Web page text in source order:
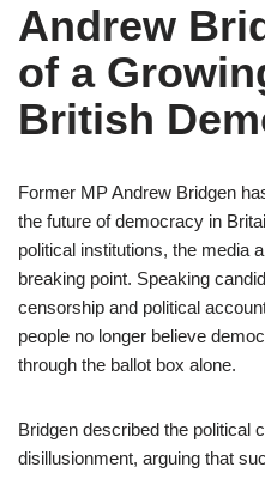
Andrew
of a
British
Former MP Andrew Bridgen
the future of democracy in
political institutions, the media
breaking point. Speaking
censorship and political
people no longer believe
through the ballot box alone.
Bridgen described the political
disillusionment, arguing that